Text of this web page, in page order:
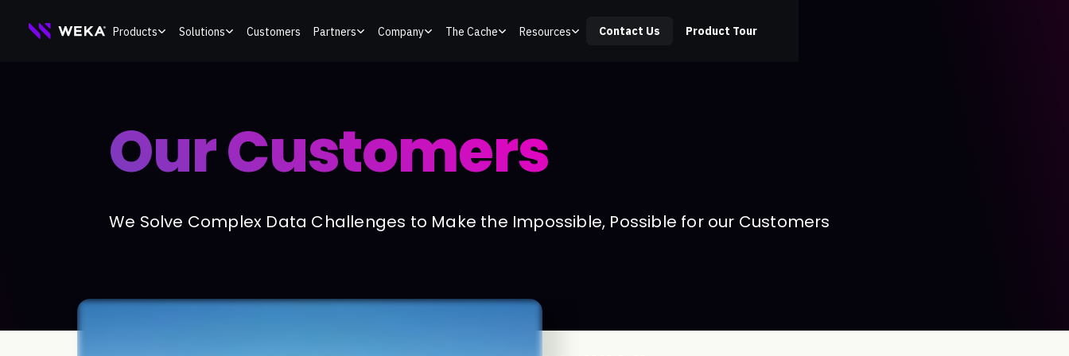
Products Solutions Customers Partners Company The Cache Resources Contact Us Product Tour
Our Customers
We Solve Complex Data Challenges to Make the Impossible, Possible for our Customers